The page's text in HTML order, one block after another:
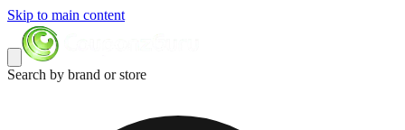
Skip to main content
Search by brand or store